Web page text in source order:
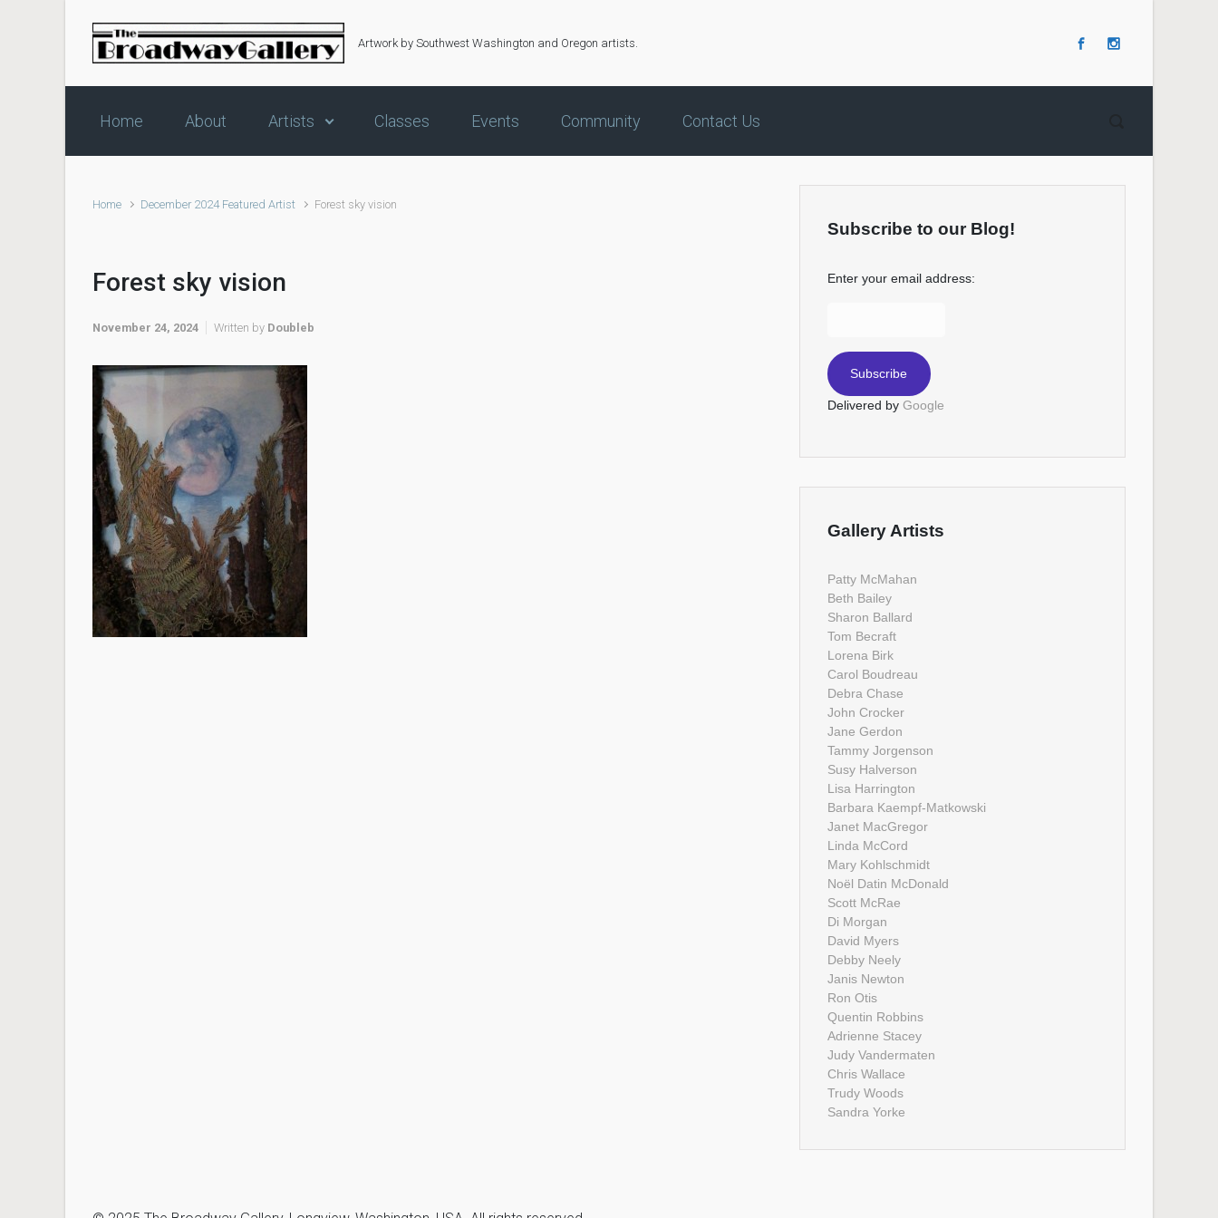
Skip to main content
Artwork by Southwest Washington and Oregon artists.
Home About Artists Classes Events Community Contact Us
Home December 2024 Featured Artist Forest sky vision
Forest sky vision
November 24, 2024 Written by Doubleb
Subscribe to our Blog!
Enter your email address:
Delivered by Google
Gallery Artists
Patty McMahan
Beth Bailey
Sharon Ballard
Tom Becraft
Lorena Birk
Carol Boudreau
Debra Chase
John Crocker
Jane Gerdon
Tammy Jorgenson
Susy Halverson
Lisa Harrington
Barbara Kaempf-Matkowski
Janet MacGregor
Linda McCord
Mary Kohlschmidt
Noël Datin McDonald
Scott McRae
Di Morgan
David Myers
Debby Neely
Janis Newton
Ron Otis
Quentin Robbins
Adrienne Stacey
Judy Vandermaten
Chris Wallace
Trudy Woods
Sandra Yorke